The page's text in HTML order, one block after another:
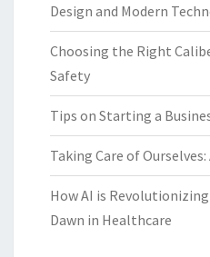
Design and Modern
Choosing the Right
Safety
Tips on Starting a
Taking Care of Ourselves:
How AI is
Dawn in Healthcare